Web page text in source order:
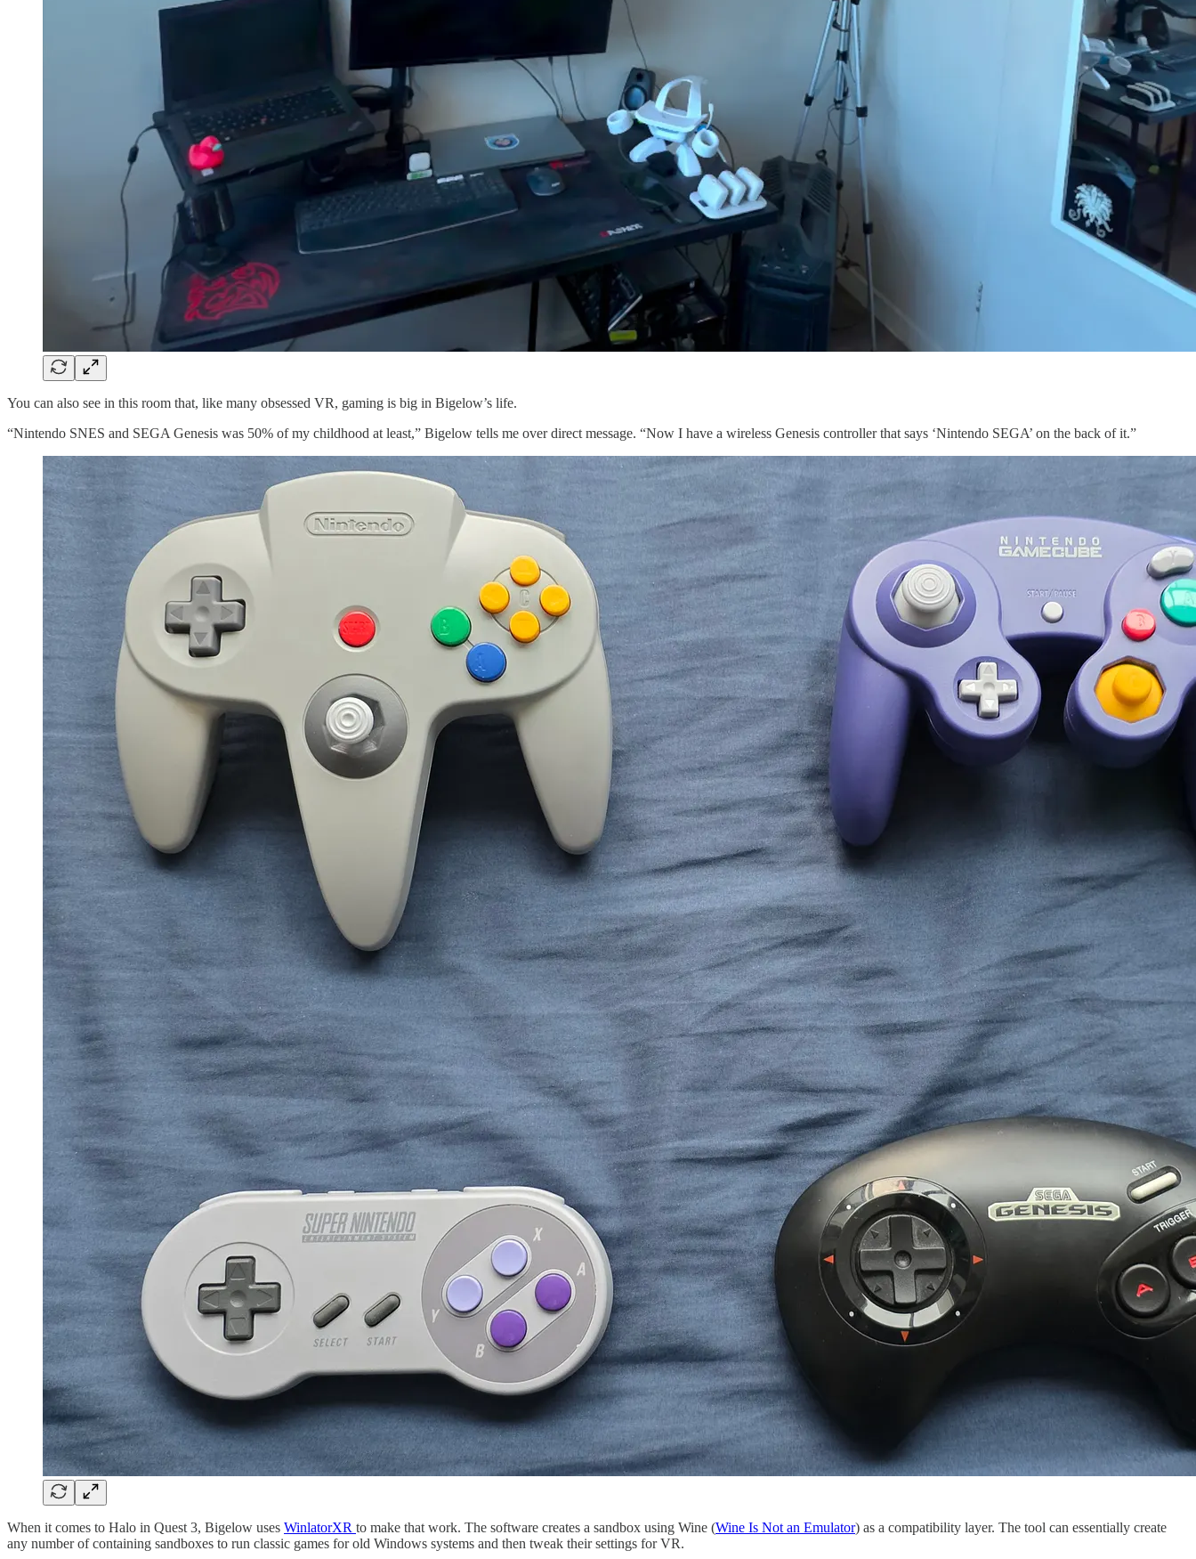
You can also see in this room that, like many obsessed VR, gaming is big in Bigelow’s life.
“Nintendo SNES and SEGA Genesis was 50% of my childhood at least,” Bigelow tells me over direct message. “Now I have a wireless Genesis controller that says ‘Nintendo SEGA’ on the back of it.”
When it comes to Halo in Quest 3, Bigelow uses WinlatorXR to make that work. The software creates a sandbox using Wine (Wine Is Not an Emulator) as a compatibility layer. The tool can essentially create
any number of containing sandboxes to run classic games for old Windows systems and then tweak their settings for VR.